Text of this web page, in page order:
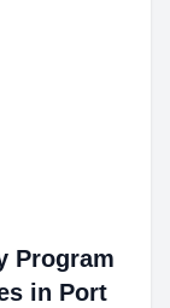
Program
in Port